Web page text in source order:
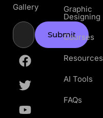
Gallery
Submit
Graphic
Designing
Courses
Resources
AI Tools
FAQs